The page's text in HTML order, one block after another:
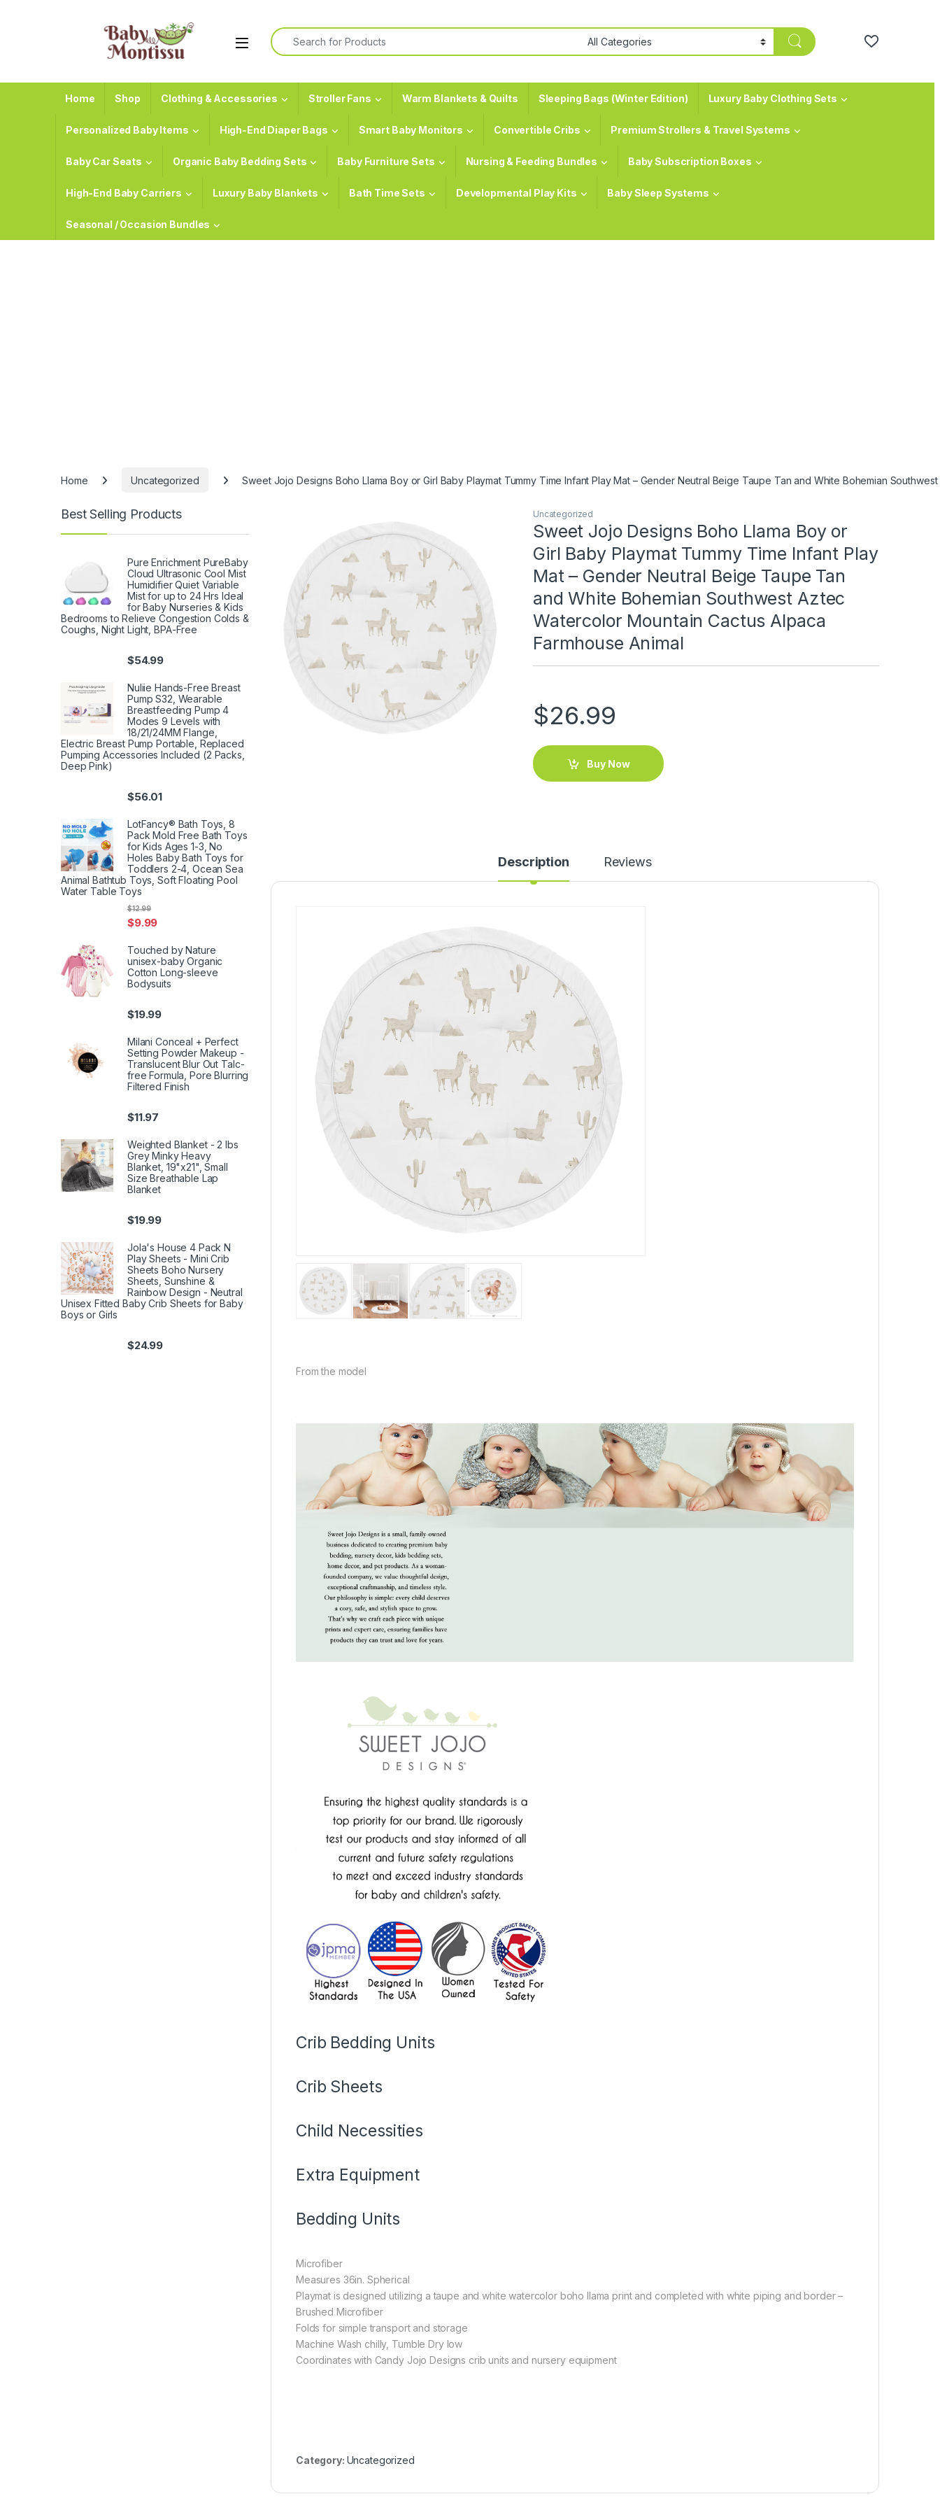
Search for:
Home Shop Clothing & Accessories Stroller Fans Warm Blankets & Quilts Sleeping Bags (Winter Edition) Luxury Baby Clothing Sets
Personalized Baby Items High-End Diaper Bags Smart Baby Monitors Convertible Cribs Premium Strollers & Travel Systems
Baby Car Seats Organic Baby Bedding Sets Baby Furniture Sets Nursing & Feeding Bundles Baby Subscription Boxes
High-End Baby Carriers Luxury Baby Blankets Bath Time Sets Developmental Play Kits Baby Sleep Systems
Seasonal / Occasion Bundles
Home Uncategorized Sweet Jojo Designs Boho Llama Boy or Girl Baby Playmat Tummy Time Infant Play Mat – Gender Neutral Beige Taupe Tan and White Bohemian
Uncategorized
Sweet Jojo Designs Boho Llama Boy or
Girl Baby Playmat Tummy Time Infant Play
Mat – Gender Neutral Beige Taupe Tan
and White Bohemian Southwest Aztec
Watercolor Mountain Cactus Alpaca
Farmhouse Animal
$26.99
Buy Now
Description Reviews
From the model
Crib Bedding Units
Crib Sheets
Child Necessities
Extra Equipment
Bedding Units
Microfiber
Measures 36in. Spherical
Playmat is designed utilizing a taupe and white watercolor boho llama print and completed with white piping and border –
Brushed Microfiber
Folds for simple transport and storage
Machine Wash chilly, Tumble Dry low
Coordinates with Candy Jojo Designs crib units and nursery equipment
Category: Uncategorized
Best Selling Products
Pure Enrichment PureBaby
Cloud Ultrasonic Cool Mist
Humidifier Quiet Variable
Mist for up to 24 Hrs Ideal
for Baby Nurseries & Kids
Bedrooms to Relieve Congestion Colds &
Coughs, Night Light, BPA-Free
$54.99
Nuliie Hands-Free Breast
Pump S32, Wearable
Breastfeeding Pump 4
Modes 9 Levels with
18/21/24MM Flange,
Electric Breast Pump Portable, Replaced
Pumping Accessories Included (2 Packs,
Deep Pink)
$56.01
LotFancy® Bath Toys, 8
Pack Mold Free Bath Toys
for Kids Ages 1-3, No
Holes Baby Bath Toys for
Toddlers 2-4, Ocean Sea
Animal Bathtub Toys, Soft Floating Pool
Water Table Toys
$9.99
$12.99
Touched by Nature
unisex-baby Organic
Cotton Long-sleeve
Bodysuits
$19.99
Milani Conceal + Perfect
Setting Powder Makeup -
Translucent Blur Out Talc-
free Formula, Pore Blurring
Filtered Finish
$11.97
Weighted Blanket - 2 lbs
Grey Minky Heavy
Blanket, 19"x21", Small
Size Breathable Lap
Blanket
$19.99
Jola's House 4 Pack N
Play Sheets - Mini Crib
Sheets Boho Nursery
Sheets, Sunshine &
Rainbow Design - Neutral
Unisex Fitted Baby Crib Sheets for Baby
Boys or Girls
$24.99